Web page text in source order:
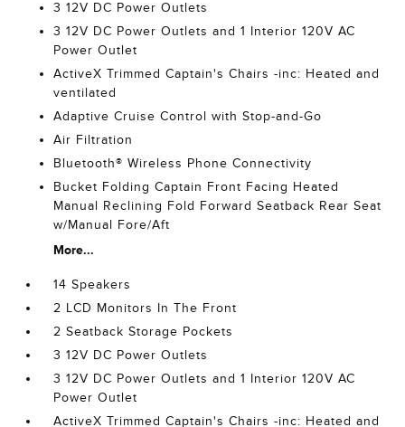
3 12V DC Power Outlets
3 12V DC Power Outlets and 1 Interior 120V AC
Power Outlet
ActiveX Trimmed Captain's Chairs -inc: Heated and
ventilated
Adaptive Cruise Control with Stop-and-Go
Air Filtration
Bluetooth® Wireless Phone Connectivity
Bucket Folding Captain Front Facing Heated
Manual Reclining Fold Forward Seatback Rear Seat
w/Manual Fore/Aft
More...
14 Speakers
2 LCD Monitors In The Front
2 Seatback Storage Pockets
3 12V DC Power Outlets
3 12V DC Power Outlets and 1 Interior 120V AC
Power Outlet
ActiveX Trimmed Captain's Chairs -inc: Heated and